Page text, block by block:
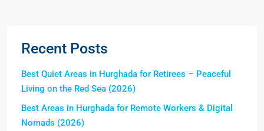
Recent Posts
Best Quiet Areas in Hurghada for Retirees – Peaceful
Living on the Red Sea (2026)
Best Areas in Hurghada for Remote Workers & Digital
Nomads (2026)